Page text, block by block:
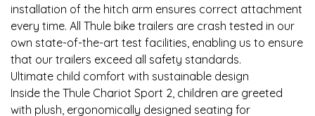
installation of the hitch arm ensures correct attachment
every time. All Thule bike trailers are crash tested in our
own state-of-the-art test facilities, enabling us to ensure
that our trailers exceed all safety standards.
Ultimate child comfort with sustainable design
Inside the Thule Chariot Sport 2, children are greeted
with plush, ergonomically designed seating for